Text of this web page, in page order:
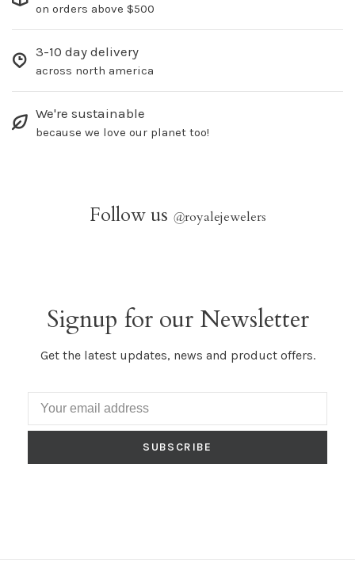
on orders above $500
3-10 day delivery
across north america
We're sustainable
because we love our planet too!
Follow us @royalejewelers
Signup for our Newsletter
Get the latest updates, news and product offers.
SUBSCRIBE